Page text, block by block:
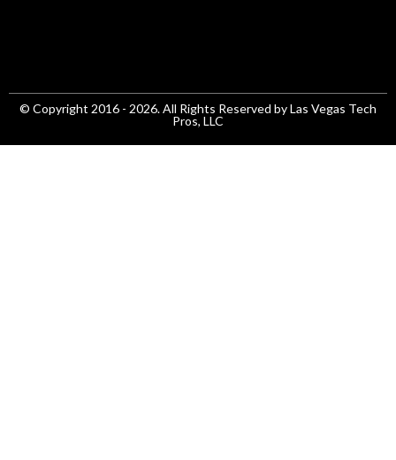
© Copyright 2016 - 2026. All Rights Reserved by Las Vegas Tech
Pros, LLC